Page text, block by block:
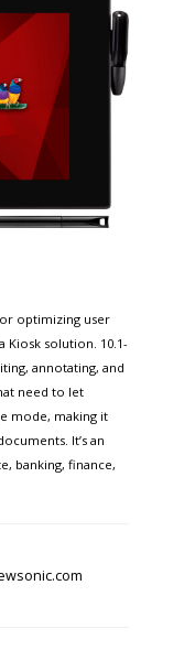
optimizing user
Kiosk solution. 10.1-
annotating, and
need to let
mode, making it
It’s an
banking, finance,